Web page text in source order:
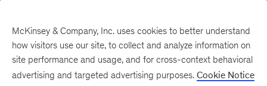
New at McKinsey Blog
McKinsey & Company, Inc. uses cookies to better understand
how visitors use our site, to collect and analyze information on
site performance and usage, and for cross-context behavioral
advertising and targeted advertising purposes. Cookie Notice